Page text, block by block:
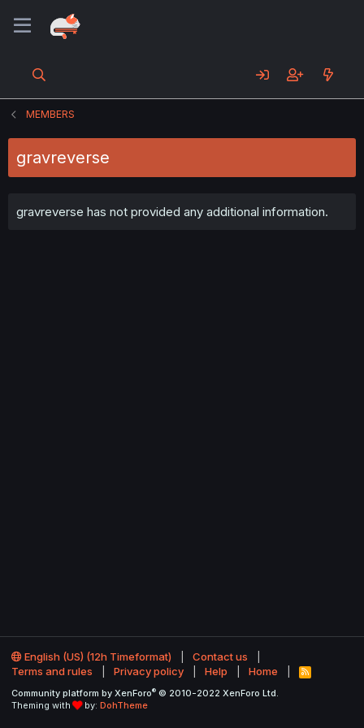
MEMBERS
gravreverse
gravreverse has not provided any additional information.
English (US) (12h Timeformat)
Contact us
Terms and rules
Privacy policy Help Home
R
S
Community platform by XenForo® © 2010-2022 XenForo Ltd.
Theming with
by: DohTheme